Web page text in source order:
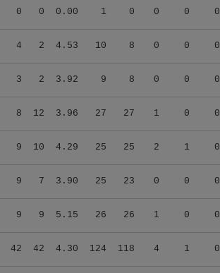
0 0 0.00 1 0 0 0 0
4 2 4.53 10 8 0 0 0
3 2 3.92 9 8 0 0 0
8 12 3.96 27 27 1 0 0
9 10 4.29 25 25 2 1 0
9 7 3.90 25 23 0 0 0
9 9 5.15 26 26 1 0 0
42 42 4.30 124 118 4 1 0